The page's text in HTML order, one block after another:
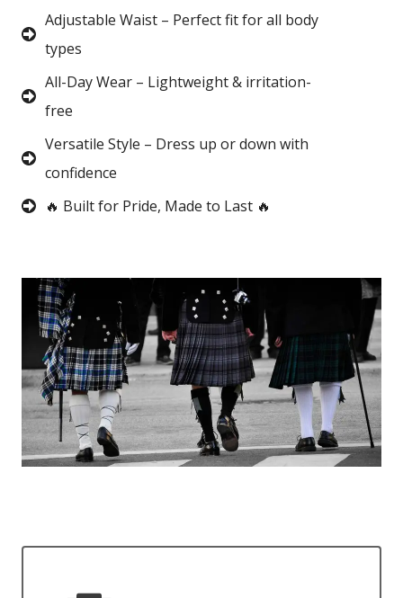
Adjustable Waist – Perfect fit for all body
types
All-Day Wear – Lightweight & irritation-
free
Versatile Style – Dress up or down with
confidence
🔥 Built for Pride, Made to Last 🔥